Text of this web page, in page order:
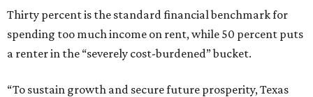
Thirty percent is the standard financial benchmark for
spending too much income on rent, while 50 percent puts
a renter in the “severely cost-burdened” bucket.
“To sustain growth and secure future prosperity, Texas